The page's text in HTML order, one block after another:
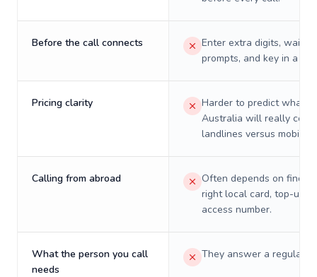
Before the call connects
Enter extra digits, wait
prompts, and key in a PIN.
Pricing clarity
Harder to predict what a
Australia will really cost
landlines versus mobiles.
Calling from abroad
Often depends on
right local card, top-up,
access number.
What the person you call
needs
They answer a regular